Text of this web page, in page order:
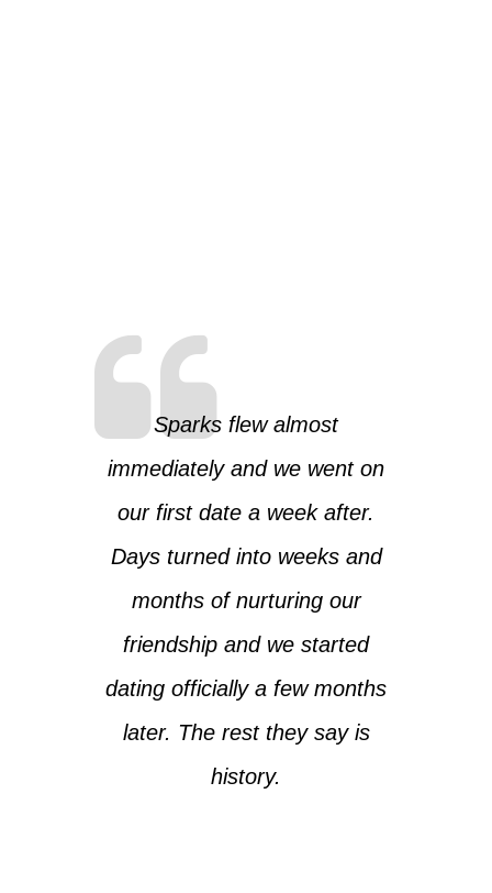
Sparks flew almost
immediately and we went on
our first date a week after.
Days turned into weeks and
months of nurturing our
friendship and we started
dating officially a few months
later. The rest they say is
history.